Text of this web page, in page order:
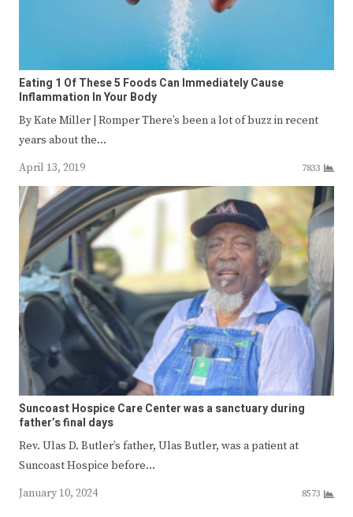
Eating 1 Of These 5 Foods Can Immediately Cause
Inflammation In Your Body
By Kate Miller | Romper There’s been a lot of buzz in recent
years about the…
April 13, 2019
7833
Suncoast Hospice Care Center was a sanctuary during
father’s final days
Rev. Ulas D. Butler’s father, Ulas Butler, was a patient at
Suncoast Hospice before…
January 10, 2024
8573